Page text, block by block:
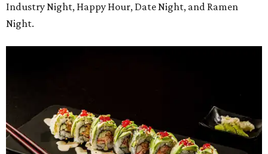
Industry Night, Happy Hour, Date Night, and Ramen
Night.